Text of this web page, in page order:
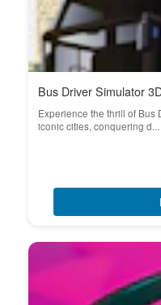
Bus Driver Simulator
Experience the thrill of Bus
iconic cities, conquering d...